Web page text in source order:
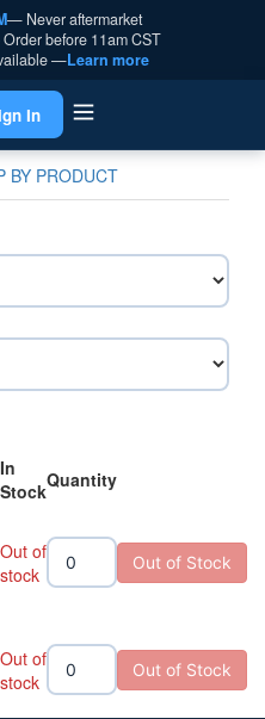
— Never aftermarket
before 11am CST
—Learn more
In
BY PRODUCT
In
StockQuantity
Out of
stock
Out of Stock
Out of
stock
Out of Stock